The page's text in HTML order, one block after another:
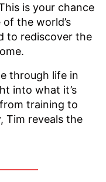
is your chance
the world’s
to rediscover the
through life in
into what it’s
training to
Tim reveals the